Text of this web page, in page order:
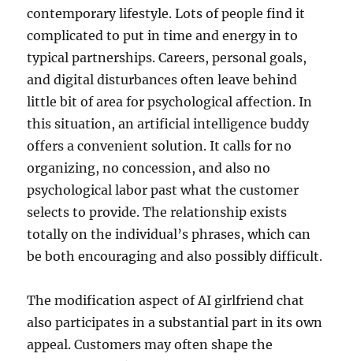
contemporary lifestyle. Lots of people find it
complicated to put in time and energy in to
typical partnerships. Careers, personal goals,
and digital disturbances often leave behind
little bit of area for psychological affection. In
this situation, an artificial intelligence buddy
offers a convenient solution. It calls for no
organizing, no concession, and also no
psychological labor past what the customer
selects to provide. The relationship exists
totally on the individual’s phrases, which can
be both encouraging and also possibly difficult.
The modification aspect of AI girlfriend chat
also participates in a substantial part in its own
appeal. Customers may often shape the